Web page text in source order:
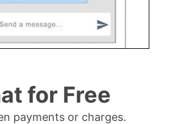
for Free
payments or charges.